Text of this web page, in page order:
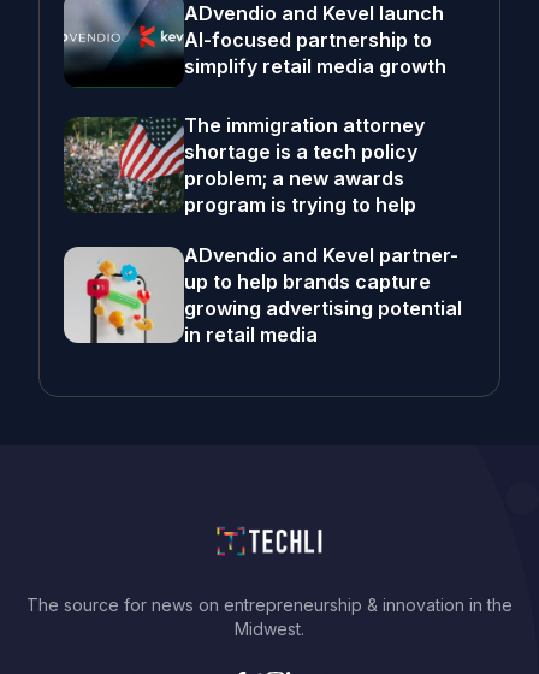
ADvendio and Kevel launch
AI-focused partnership to
simplify retail media growth
The immigration attorney
shortage is a tech policy
problem; a new awards
program is trying to help
ADvendio and Kevel partner-
up to help brands capture
growing advertising potential
in retail media
The source for news on entrepreneurship & innovation in the
Midwest.